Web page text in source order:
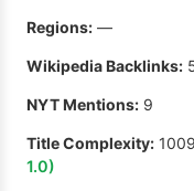
Regions: —
Wikipedia Backlinks:
NYT Mentions: 9
Title Complexity:
1.0)